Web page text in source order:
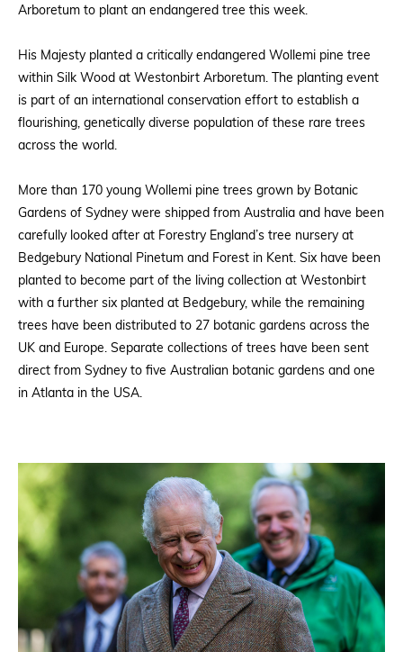
Arboretum to plant an endangered tree this week.
His Majesty planted a critically endangered Wollemi pine tree
within Silk Wood at Westonbirt Arboretum. The planting event
is part of an international conservation effort to establish a
flourishing, genetically diverse population of these rare trees
across the world.
More than 170 young Wollemi pine trees grown by Botanic
Gardens of Sydney were shipped from Australia and have been
carefully looked after at Forestry England’s tree nursery at
Bedgebury National Pinetum and Forest in Kent. Six have been
planted to become part of the living collection at Westonbirt
with a further six planted at Bedgebury, while the remaining
trees have been distributed to 27 botanic gardens across the
UK and Europe. Separate collections of trees have been sent
direct from Sydney to five Australian botanic gardens and one
in Atlanta in the USA.